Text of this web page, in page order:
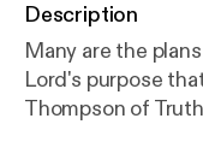
Description
Many are the
Lord's purpose
Thompson of